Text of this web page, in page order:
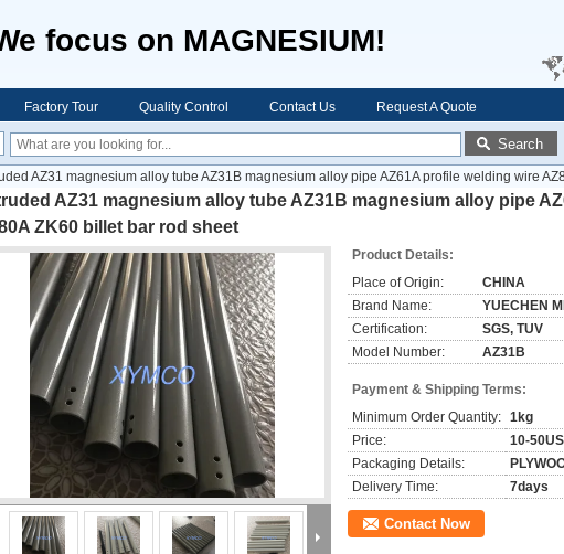
focus on MAGNESIUM!
Factory Tour Quality Control Contact Us Request A Quote
Search
AZ31 magnesium alloy tube AZ31B magnesium alloy pipe AZ61A profile welding wire
AZ31 magnesium alloy tube AZ31B magnesium alloy pipe
ZK60 billet bar rod sheet
Product Details:
Place of Origin:
CHINA
Brand Name:
YUECHEN
Certification:
SGS, TUV
Model Number:
AZ31B
Payment & Shipping Terms:
Minimum Order Quantity: 1kg
Price:
10-
Packaging Details:
Delivery Time:
7days
Contact Now